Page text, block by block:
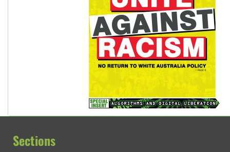
Sections